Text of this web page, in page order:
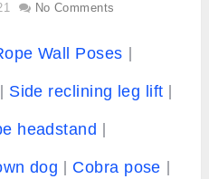
No Comments
Wall Poses
Side reclining leg lift
headstand
dog Cobra pose